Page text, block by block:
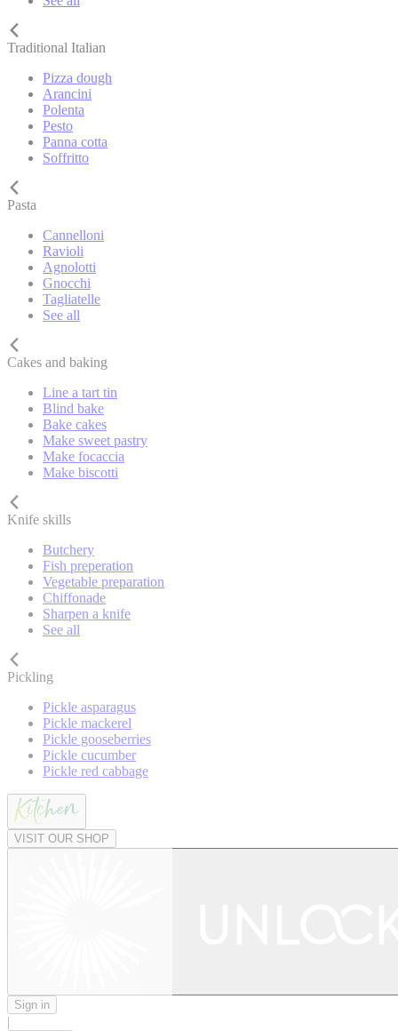
Traditional Italian
Pizza dough
Arancini
Polenta
Pesto
Panna cotta
Soffritto
Pasta
Cannelloni
Ravioli
Agnolotti
Gnocchi
Tagliatelle
See all
Cakes and baking
Line a tart tin
Blind bake
Bake cakes
Make sweet pastry
Make focaccia
Make biscotti
Knife skills
Butchery
Fish preperation
Vegetable preparation
Chiffonade
Sharpen a knife
See all
Pickling
Pickle asparagus
Pickle mackerel
Pickle gooseberries
Pickle cucumber
Pickle red cabbage
VISIT OUR SHOP
Sign in
|